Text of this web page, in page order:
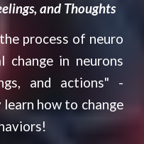
and Thoughts
process of neuro
change in neurons
and actions" -
how to change